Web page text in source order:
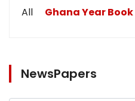
All Ghana Year Book
NewsPapers